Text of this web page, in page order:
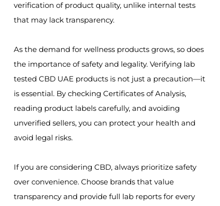
verification of product quality, unlike internal tests
that may lack transparency.
As the demand for wellness products grows, so does
the importance of safety and legality. Verifying lab
tested CBD UAE products is not just a precaution—it
is essential. By checking Certificates of Analysis,
reading product labels carefully, and avoiding
unverified sellers, you can protect your health and
avoid legal risks.
If you are considering CBD, always prioritize safety
over convenience. Choose brands that value
transparency and provide full lab reports for every